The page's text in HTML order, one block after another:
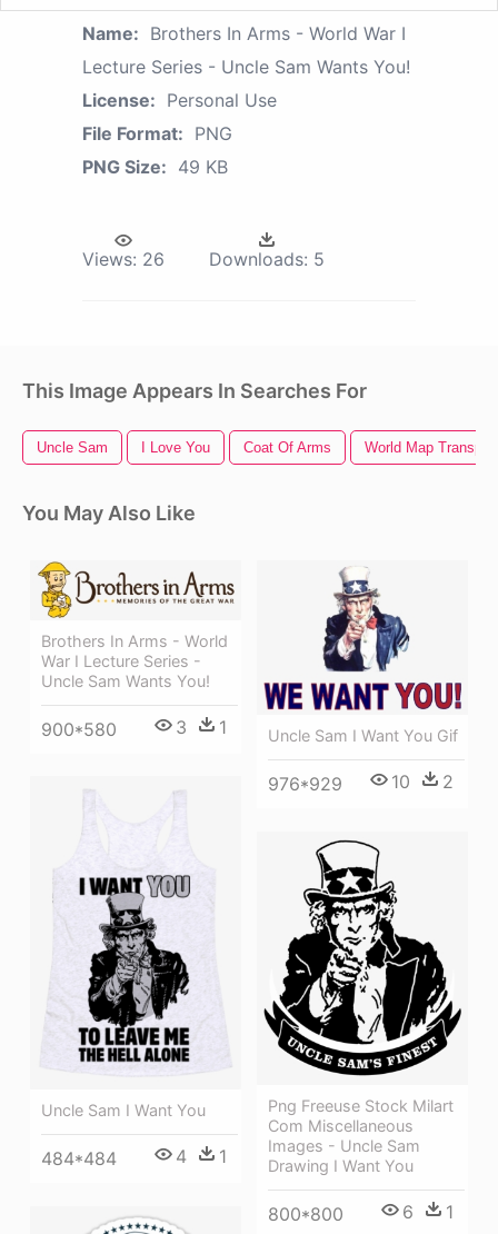
Name: Brothers In Arms - World War I
Lecture Series - Uncle Sam Wants You!
License: Personal Use
File Format: PNG
PNG Size: 49 KB
Views: 26 Downloads: 5
This Image Appears In Searches For
Uncle Sam I Love You Coat Of Arms World Map
You May Also Like
Brothers In Arms - World
War I Lecture Series -
Uncle Sam Wants You!
900*580 3 1 Uncle Sam I Want You Gif
976*929 10 2
Uncle Sam I Want You
484*484 4 1
Png Freeuse Stock Milart
Com Miscellaneous
Images - Uncle Sam
Drawing I Want You
800*800 6 1